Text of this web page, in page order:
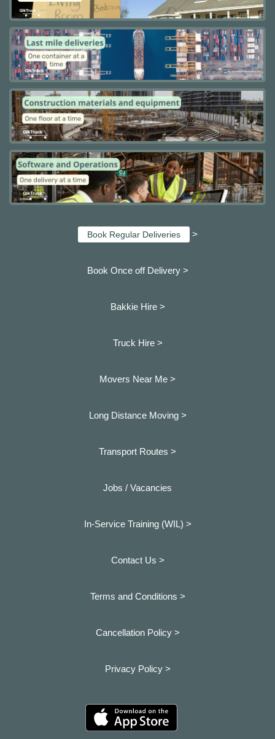
Book Regular Deliveries >
Book Once off Delivery >
Bakkie Hire >
Truck Hire >
Movers Near Me >
Long Distance Moving >
Transport Routes >
Jobs / Vacancies
In-Service Training (WIL) >
Contact Us >
Terms and Conditions >
Cancellation Policy >
Privacy Policy >